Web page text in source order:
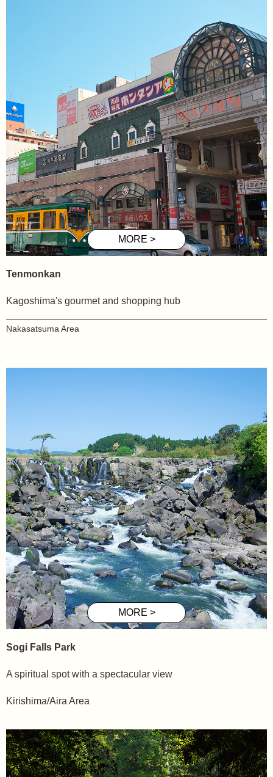
Tenmonkan
Kagoshima's gourmet and shopping hub
Nakasatsuma Area
Sogi Falls Park
A spiritual spot with a spectacular view
Kirishima/Aira Area